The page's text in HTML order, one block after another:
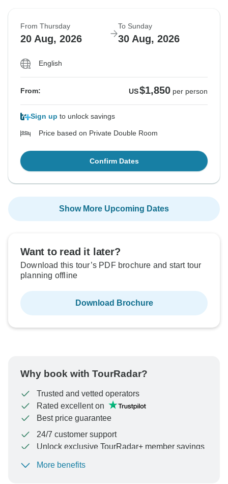
From Thursday
20 Aug, 2026
To Sunday
30 Aug, 2026
English
From: US$1,850 per person
Sign up to unlock savings
Price based on Private Double Room
Confirm Dates
Show More Upcoming Dates
Want to read it later?
Download this tour’s PDF brochure and start tour
planning offline
Download Brochure
Why book with TourRadar?
Trusted and vetted operators
Rated excellent on
Best price guarantee
24/7 customer support
Unlock exclusive TourRadar+ member savings
To protect your payment and ensure your booking will
More benefits